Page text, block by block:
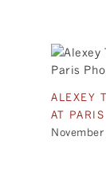
ALEXEY
AT